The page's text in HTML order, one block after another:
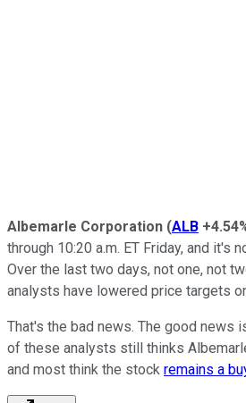
Albemarle Corporation (ALB
through 10:20 a.m. ET Friday, and it's
Over the last two days, not one, not
analysts have lowered price targets
That's the bad news. The good news
of these analysts still thinks
and most think the stock remains a